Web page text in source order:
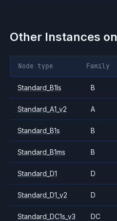
Other Instances on
Node type Family
Standard_B1ls B
Standard_A1_v2 A
Standard_B1s B
Standard_B1ms B
Standard_D1 D
Standard_D1_v2 D
Standard_DC1s_v3 DC